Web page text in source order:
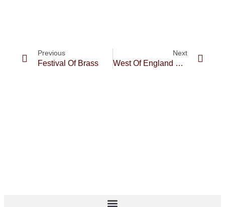
Previous
Festival Of Brass
Next
West Of England Regional Championships